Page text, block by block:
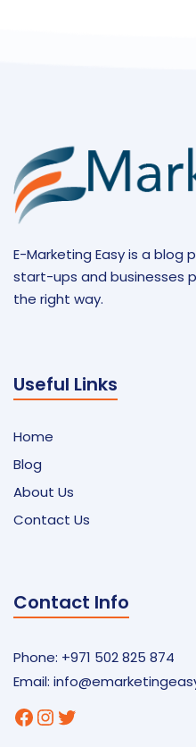
E-Marketing Easy is a blog
start-ups and businesses
the right way.
Useful Links
Home
Blog
About Us
Contact Us
Contact Info
Phone: +971 502 825 874
Email:
Facebook
Instagram
Twitter